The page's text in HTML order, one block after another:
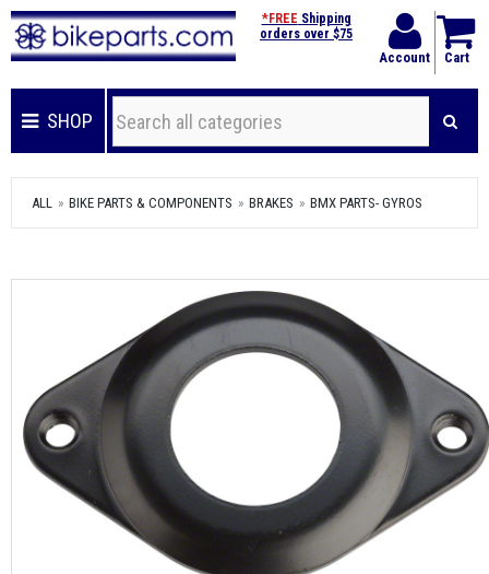
Account Cart
*FREE Shipping
orders over $75
SHOP
ALL BIKE PARTS & COMPONENTS BRAKES BMX PARTS- GYROS